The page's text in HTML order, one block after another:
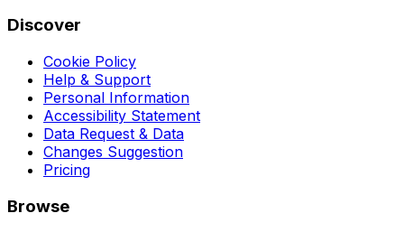
Discover
Cookie Policy
Help & Support
Personal Information
Accessibility Statement
Data Request & Data
Changes Suggestion
Pricing
Browse